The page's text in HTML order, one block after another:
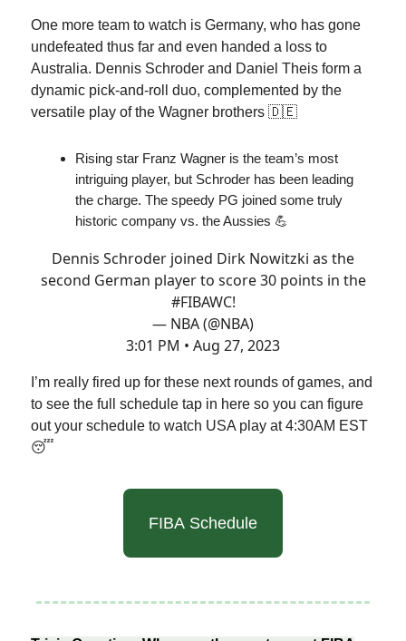
One more team to watch is Germany, who has gone
undefeated thus far and even handed a loss to
Australia. Dennis Schroder and Daniel Theis form a
dynamic pick-and-roll duo, complemented by the
versatile play of the Wagner brothers 🇩🇪
Rising star Franz Wagner is the team’s most
intriguing player, but Schroder has been leading
the charge. The speedy PG joined some truly
historic company vs. the Aussies 💪
Dennis Schroder joined Dirk Nowitzki as the
second German player to score 30 points in the
#FIBAWC!
— NBA (@NBA)
3:01 PM • Aug 27, 2023
I’m really fired up for these next rounds of games, and
to see the full schedule tap in here so you can figure
out your schedule to watch USA play at 4:30AM EST
😴
FIBA Schedule